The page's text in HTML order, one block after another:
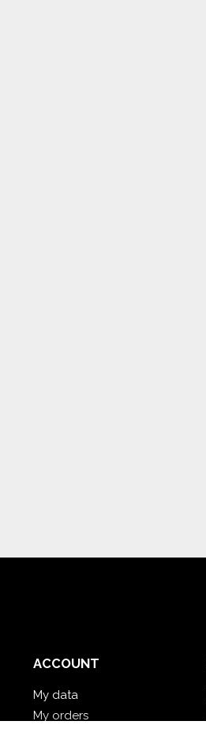
ACCOUNT
My data
My orders